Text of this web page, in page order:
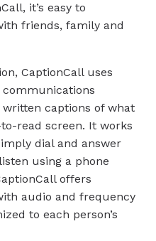
it’s easy to
friends, family and
CaptionCall uses
communications
captions of what
read screen. It works
dial and answer
using a phone
offers
audio and frequency
to each person’s